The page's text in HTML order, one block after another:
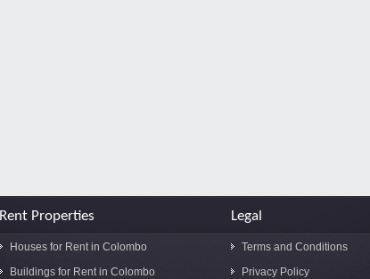
Rent Properties
Houses for Rent in Colombo
Buildings for Rent in Colombo
Legal
Terms and Conditions
Privacy Policy